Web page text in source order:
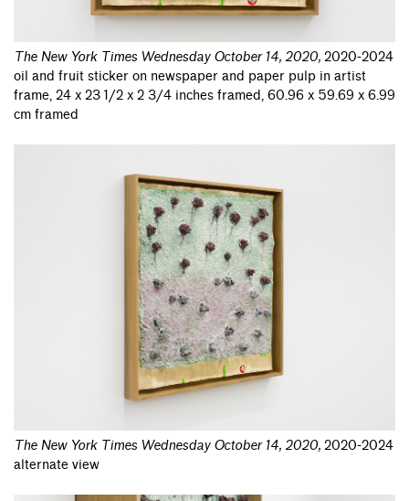
The New York Times Wednesday October 14, 2020, 2020-2024
oil and fruit sticker on newspaper and paper pulp in artist
frame, 24 x 23 1/2 x 2 3/4 inches framed, 60.96 x 59.69 x 6.99
cm framed
The New York Times Wednesday October 14, 2020, 2020-2024
alternate view